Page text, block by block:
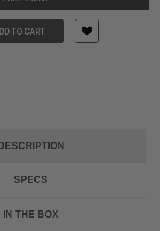
TA-T01-HDA-90 HDMI 90-Degree
of Tilta TA-T01-HDA-90 HDMI 90-
TO CART
DESCRIPTION
SPECS
IN THE BOX